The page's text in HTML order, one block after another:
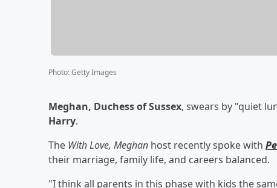
Photo:Getty Images
Meghan, Duchess of Sussex, swears by "quiet
Harry.
The With Love, Meghan host recently spoke with
their marriage, family life, and careers balanced.
"I think all parents in this phase with kids the